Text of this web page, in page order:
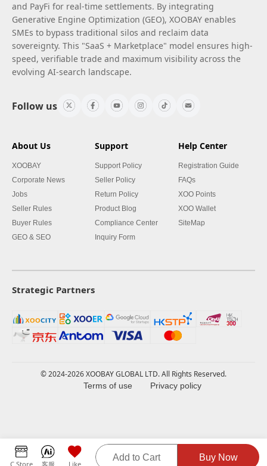
C.Store 客服 Like
Add to Cart Buy Now
and PayFi for real-time settlements. By integrating
Generative Engine Optimization (GEO), XOOBAY enables
SMEs to bypass traditional silos and reclaim data
sovereignty. This "SaaS + Marketplace" model ensures high-
speed, verifiable trade and maximum visibility across the
evolving AI-search landscape.
Follow us
About Us
XOOBAY
Corporate News
Jobs
Seller Rules
Buyer Rules
GEO & SEO
Support
Support Policy
Seller Policy
Return Policy
Product Blog
Compliance Center
Inquiry Form
Help Center
Registration Guide
FAQs
XOO Points
XOO Wallet
SiteMap
Strategic Partners
© 2024-2026 XOOBAY GLOBAL LTD. All Rights Reserved.
Terms of use Privacy policy